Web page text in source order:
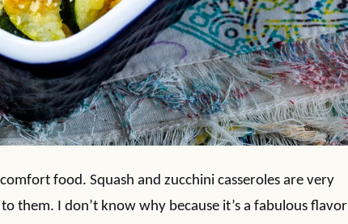
food. Squash and zucchini casseroles are very
them. I don’t know why because it’s a fabulous flavor